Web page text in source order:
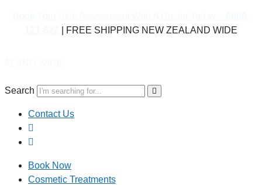
| FREE SHIPPING NEW ZEALAND WIDE
Search
Contact Us
Book Now
Cosmetic Treatments